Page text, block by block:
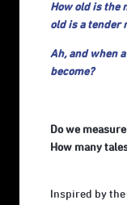
How old is the
old is a tender
Ah, and when
become?
Do we
How many
Inspired by